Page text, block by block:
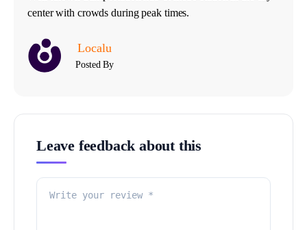
center with crowds during peak times.
Localu
Posted By
Leave feedback about this